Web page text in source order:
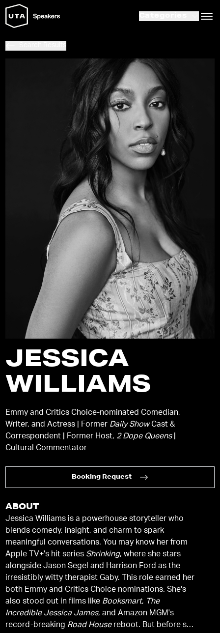
JESSICA
WILLIAMS
Emmy and Critics Choice-nominated Comedian,
Writer, and Actress | Former Daily ShowCast &
Correspondent | Former Host, 2 Dope Queens|
Cultural Commentator
Booking Request
ABOUT
Jessica Williams is a powerhouse storyteller who
blends comedy, insight, and charm to spark
meaningful conversations. You may know her from
Apple TV+'s hit series Shrinking, where she stars
alongside Jason Segel and Harrison Ford as the
irresistibly witty therapist Gaby. This role earned her
both Emmy and Critics Choice nominations. She's
also stood out in films like Booksmart, The
Incredible Jessica James, and Amazon MGM's
record-breaking Road Housereboot. But before she